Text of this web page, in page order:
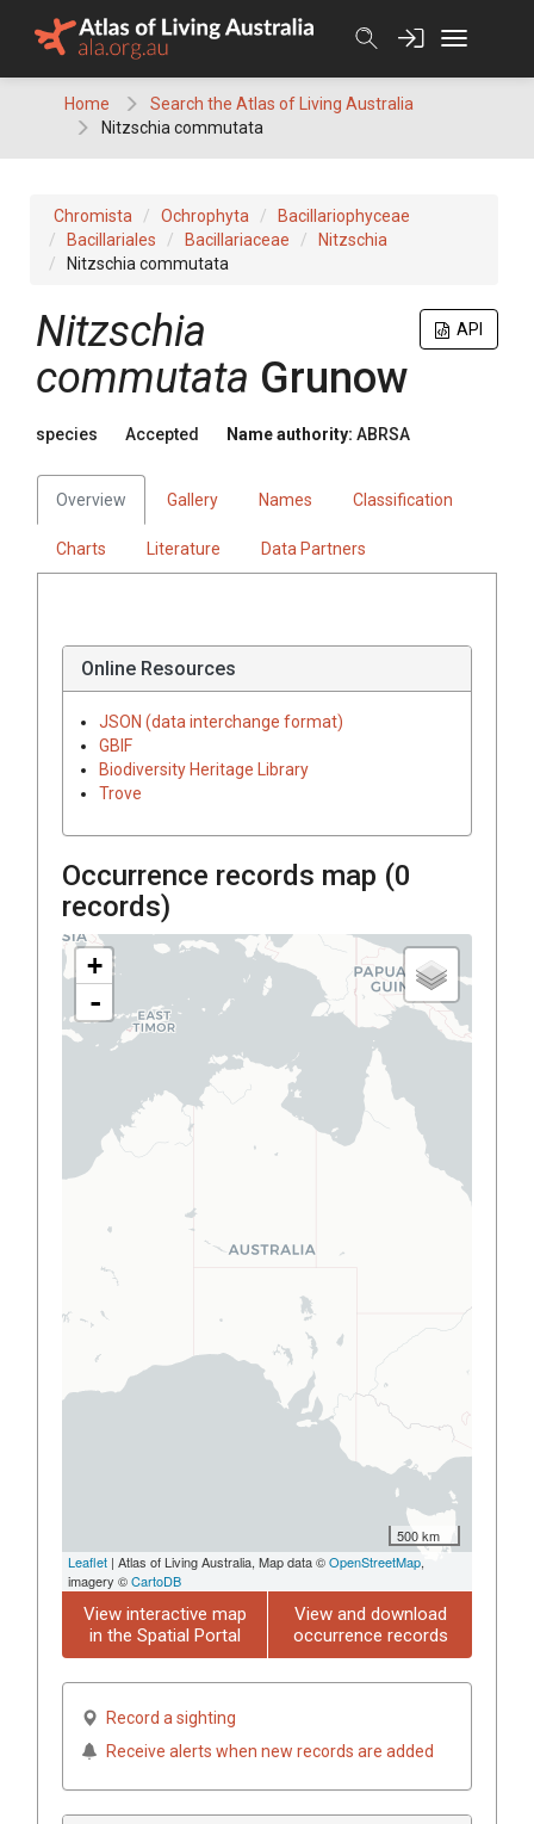
Home
Search the Atlas of Living Australia
Nitzschia commutata
Chromista Ochrophyta
Bacillariophyceae
Bacillariales
Bacillariaceae
Nitzschia
Nitzschia commutata
API
Nitzschia
commutata Grunow
species Accepted Name authority: ABRSA
Overview Gallery Names Classification
Charts Literature Data Partners
Online Resources
JSON (data interchange format)
GBIF
Biodiversity Heritage Library
Trove
Occurrence records map (0
records)
+
-
500 km
Leaflet | Atlas of Living Australia, Map data ©OpenStreetMap,
imagery ©CartoDB
View interactive map
in the Spatial Portal
View and download
occurrence records
Record a sighting
Receive alerts when new records are added